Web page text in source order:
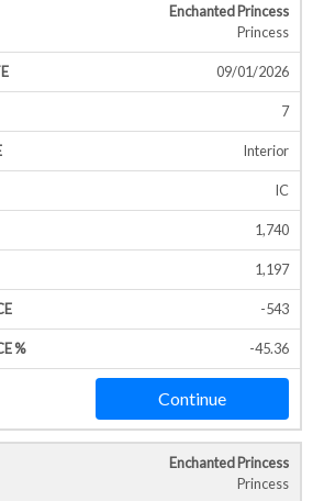
Enchanted Princess
Princess
09/01/2026
7
Interior
IC
1,740
1,197
-543
-45.36
Continue
Enchanted Princess
Princess